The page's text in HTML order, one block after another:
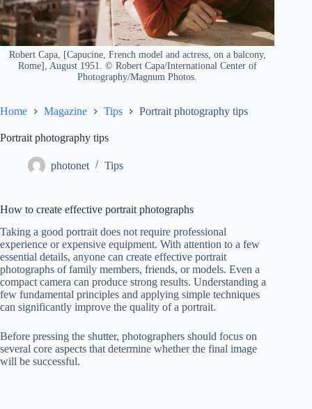
Robert Capa, [Capucine, French model and actress, on a balcony,
Rome], August 1951. © Robert Capa/International Center of
Photography/Magnum Photos.
Home Magazine Tips Portrait photography tips
Portrait photography tips
photonet Tips
How to create effective portrait photographs
Taking a good portrait does not require professional
experience or expensive equipment. With attention to a few
essential details, anyone can create effective portrait
photographs of family members, friends, or models. Even a
compact camera can produce strong results. Understanding a
few fundamental principles and applying simple techniques
can significantly improve the quality of a portrait.
Before pressing the shutter, photographers should focus on
several core aspects that determine whether the final image
will be successful.